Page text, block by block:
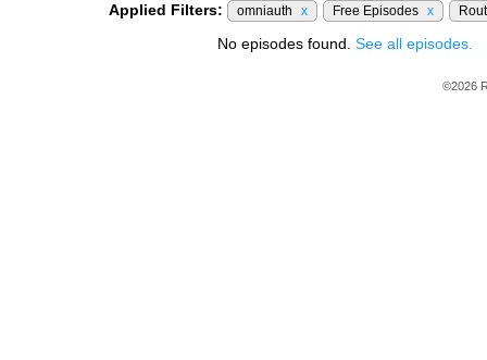
Applied Filters: omniauth x Free Episodes x
No episodes found. See all episodes.
©2026